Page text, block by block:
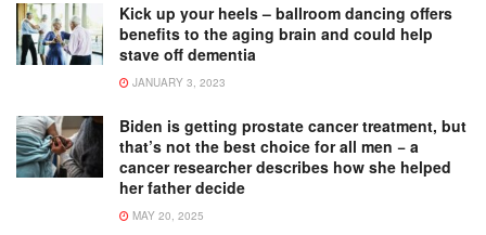
Kick up your heels – ballroom dancing offers
benefits to the aging brain and could help
stave off dementia
JANUARY 3, 2023
Biden is getting prostate cancer treatment, but
that’s not the best choice for all men − a
cancer researcher describes how she helped
her father decide
MAY 20, 2025